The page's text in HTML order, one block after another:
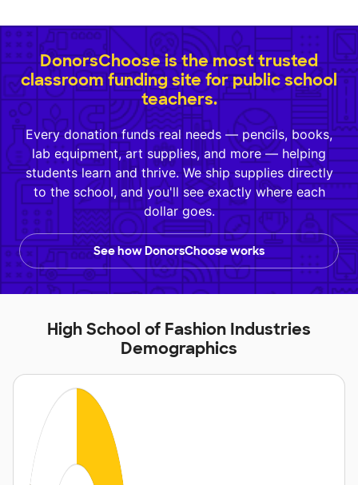
DonorsChoose is the most trusted
classroom funding site for public school
teachers.
Every donation funds real needs — pencils, books,
lab equipment, art supplies, and more — helping
students learn and thrive. We ship supplies directly
to the school, and you'll see exactly where each
dollar goes.
See how DonorsChoose works
High School of Fashion Industries
Demographics